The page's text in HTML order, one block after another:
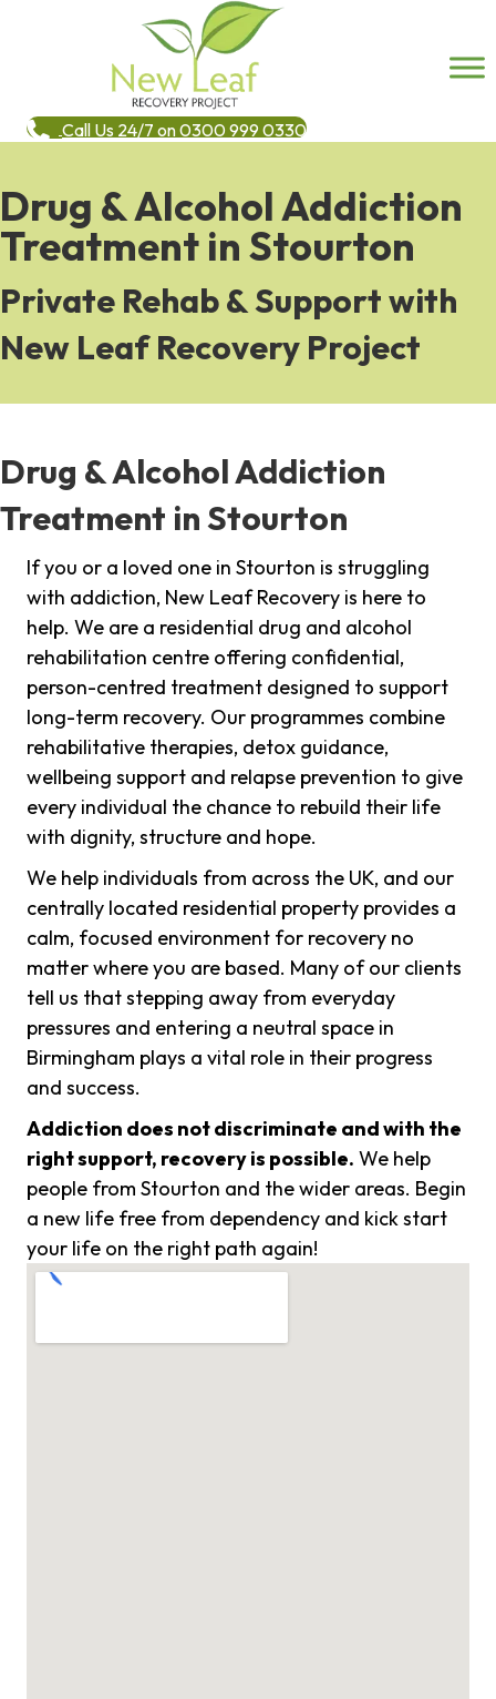
Call Us 24/7 on 0300 999 0330
Drug & Alcohol Addiction
Treatment in Stourton
Private Rehab & Support with
New Leaf Recovery Project
Drug & Alcohol Addiction
Treatment in Stourton
If you or a loved one in Stourton is struggling
with addiction, New Leaf Recovery is here to
help. We are a residential drug and alcohol
rehabilitation centre offering confidential,
person-centred treatment designed to support
long-term recovery. Our programmes combine
rehabilitative therapies, detox guidance,
wellbeing support and relapse prevention to give
every individual the chance to rebuild their life
with dignity, structure and hope.
We help individuals from across the UK, and our
centrally located residential property provides a
calm, focused environment for recovery no
matter where you are based. Many of our clients
tell us that stepping away from everyday
pressures and entering a neutral space in
Birmingham plays a vital role in their progress
and success.
Addiction does not discriminate and with the
right support, recovery is possible. We help
people from Stourton and the wider areas. Begin
a new life free from dependency and kick start
your life on the right path again!